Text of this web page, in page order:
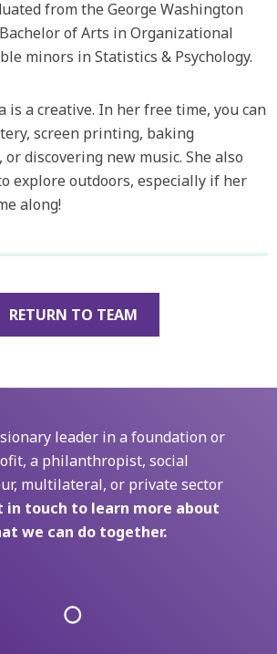
from the George Washington
of Arts in Organizational
minors in Statistics & Psychology.
is a creative. In her free time, you can
screen printing, baking
discovering new music. She also
explore outdoors, especially if her
along!
RETURN TO TEAM
leader in a foundation or
a philanthropist, social
multilateral, or private sector
in touch to learn more about
we can do together.